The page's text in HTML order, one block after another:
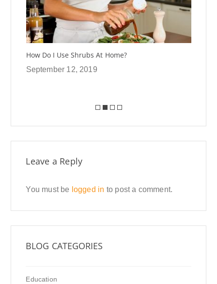
How Do I Use Shrubs At Home?
September 12, 2019
Leave a Reply
You must be logged in to post a comment.
BLOG CATEGORIES
Education